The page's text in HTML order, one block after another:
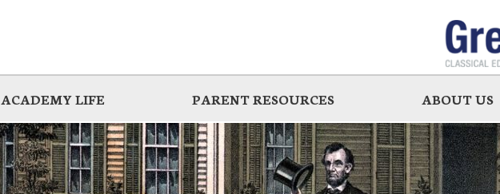
ACADEMY LIFE PARENT RESOURCES ABOUT US